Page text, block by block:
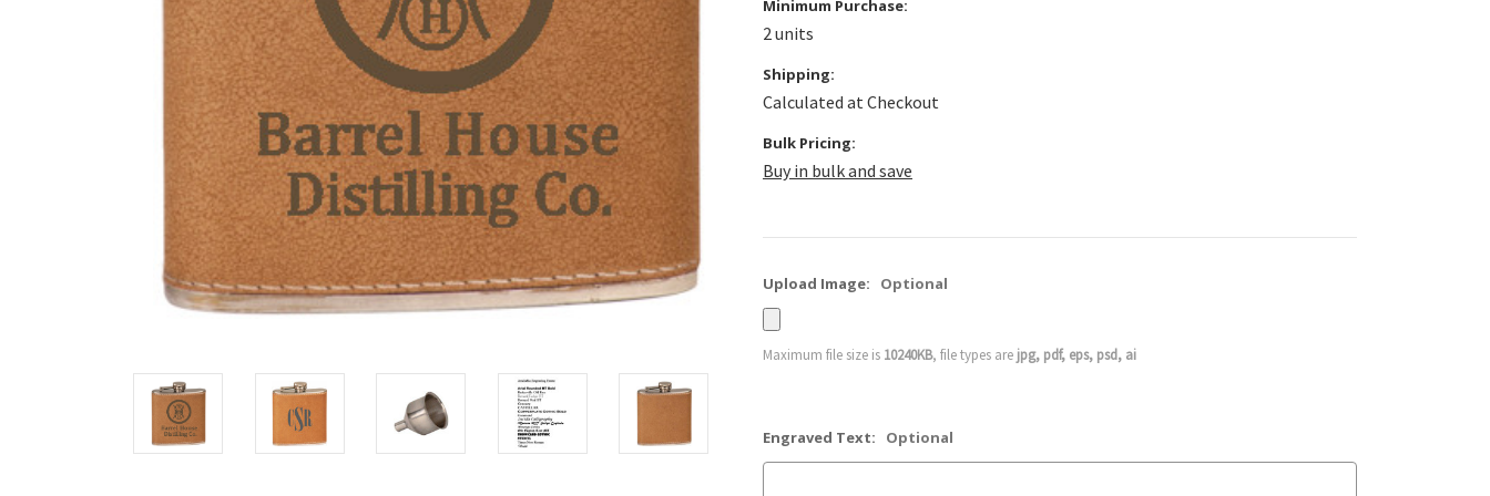
Minimum Purchase:
2 units
Shipping:
Calculated at Checkout
Bulk Pricing:
Buy in bulk and save
Upload Image: Optional
Maximum file size is 10240KB, file types are jpg, pdf, eps, psd, ai
Engraved Text: Optional